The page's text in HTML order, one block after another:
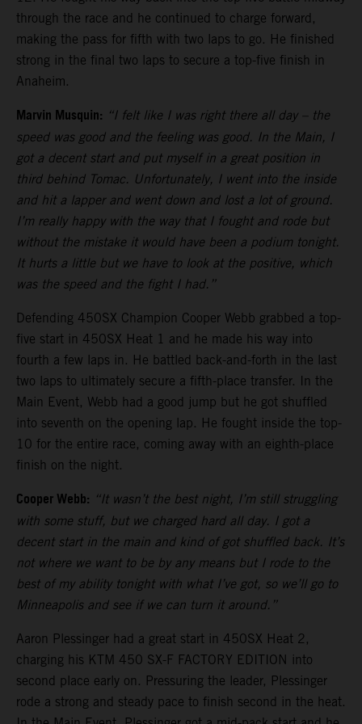
through the race and he continued to charge forward,
making the pass for fifth with two laps to go. He finished
strong in the final two laps to secure a top-five finish in
Anaheim.
Marvin Musquin: “I felt like I was right there all day – the
speed was good and the feeling was good. In the Main, I
got a decent start and put myself in a great position in
third behind Tomac. Unfortunately, I went into the inside
and hit a lapper and went down and lost a lot of ground.
I’m really happy with the way that I fought and rode but
without the mistake it would have been a podium tonight.
It hurts a little but we have to look at the positive, which
was the speed and the fight I had.”
Defending 450SX Champion Cooper Webb grabbed a top-
five start in 450SX Heat 1 and he made his way into
fourth a few laps in. He battled back-and-forth in the last
two laps to ultimately secure a fifth-place transfer. In the
Main Event, Webb had a good jump but he got shuffled
into seventh on the opening lap. He fought inside the top-
10 for the entire race, coming away with an eighth-place
finish on the night.
Cooper Webb: “It wasn’t the best night, I’m still struggling
with some stuff, but we charged hard all day. I got a
decent start in the main and kind of got shuffled back. It’s
not where we want to be by any means but I rode to the
best of my ability tonight with what I’ve got, so we’ll go to
Minneapolis and see if we can turn it around.”
Aaron Plessinger had a great start in 450SX Heat 2,
charging his KTM 450 SX-F FACTORY EDITION into
second place early on. Pressuring the leader, Plessinger
rode a strong and steady pace to finish second in the heat.